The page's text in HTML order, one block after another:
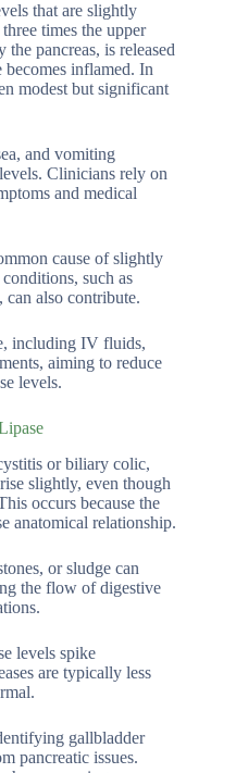
that are slightly
times the upper
pancreas, is released
inflamed. In
modest but significant
and vomiting
Clinicians rely on
and medical
cause of slightly
such as
also contribute.
including IV fluids,
aiming to reduce
levels.
or biliary colic,
slightly, even though
occurs because the
anatomical relationship.
or sludge can
the flow of digestive
levels spike
are typically less
gallbladder
pancreatic issues.